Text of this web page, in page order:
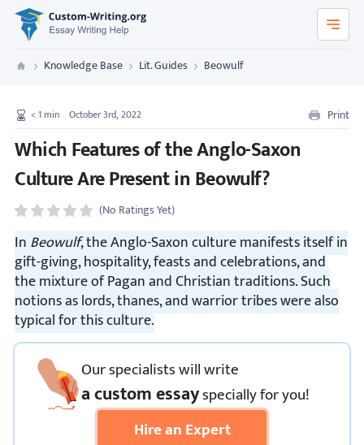
Custom-Writing.org
Custom Writing
Knowledge Base Lit. Guides Beowulf
< 1min October 3rd, 2022 Print
Which Features of the Anglo-Saxon
Culture Are Present in Beowulf?
(No Ratings Yet)
In Beowulf, the Anglo-Saxon culture manifests itself in
gift-giving, hospitality, feasts and celebrations, and
the mixture of Pagan and Christian traditions. Such
notions as lords, thanes, and warrior tribes were also
typical for this culture.
Our specialists will write
a custom essayspeciallyfor you!
Hire an Expert